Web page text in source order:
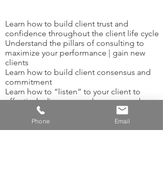
Learn how to build client trust and
confidence throughout the client life cycle
Understand the pillars of consulting to
maximize your performance | gain new
clients
Learn how to build client consensus and
commitment
Learn how to “listen” to your client to
effectively diagnose and recommend
solutions
Develop new language that will engage
and elicit goodwill from your client
Phone Email